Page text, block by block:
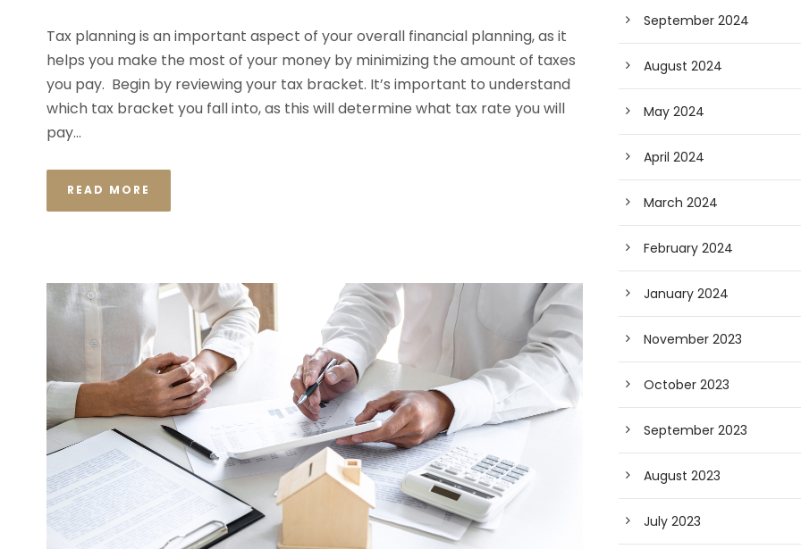
Tax planning is an important aspect of your overall financial planning, as it
helps you make the most of your money by minimizing the amount of taxes
you pay. Begin by reviewing your tax bracket. It’s important to understand
which tax bracket you fall into, as this will determine what tax rate you will
pay...
READ MORE
September 2024
August 2024
May 2024
April 2024
March 2024
February 2024
January 2024
November 2023
October 2023
September 2023
August 2023
July 2023